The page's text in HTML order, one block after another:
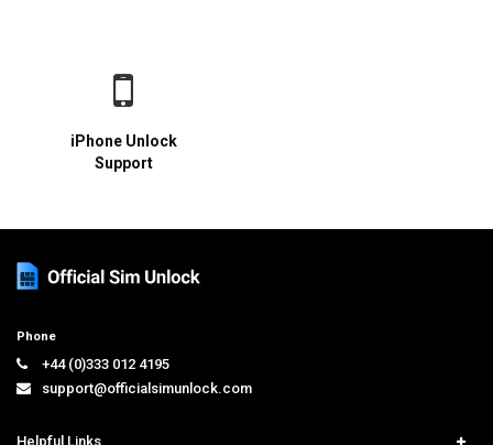
iPhone Unlock
Support
Phone
+44 (0)333 012 4195
support@officialsimunlock.com
Helpful Links